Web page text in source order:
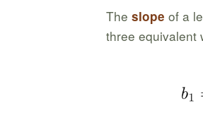
The slope of a
three equivalent